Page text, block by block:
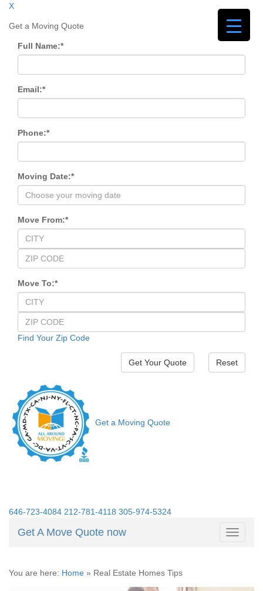
X
Get a Moving Quote
Full Name:*
Email:*
Phone:*
Moving Date:*
Move From:*
Move To:*
Find Your Zip Code
Reset
Get a Moving Quote
646-723-4084 212-781-4118 305-974-5324
Toggle
Get A Move Quote now
You are here: Home » Real Estate Homes Tips